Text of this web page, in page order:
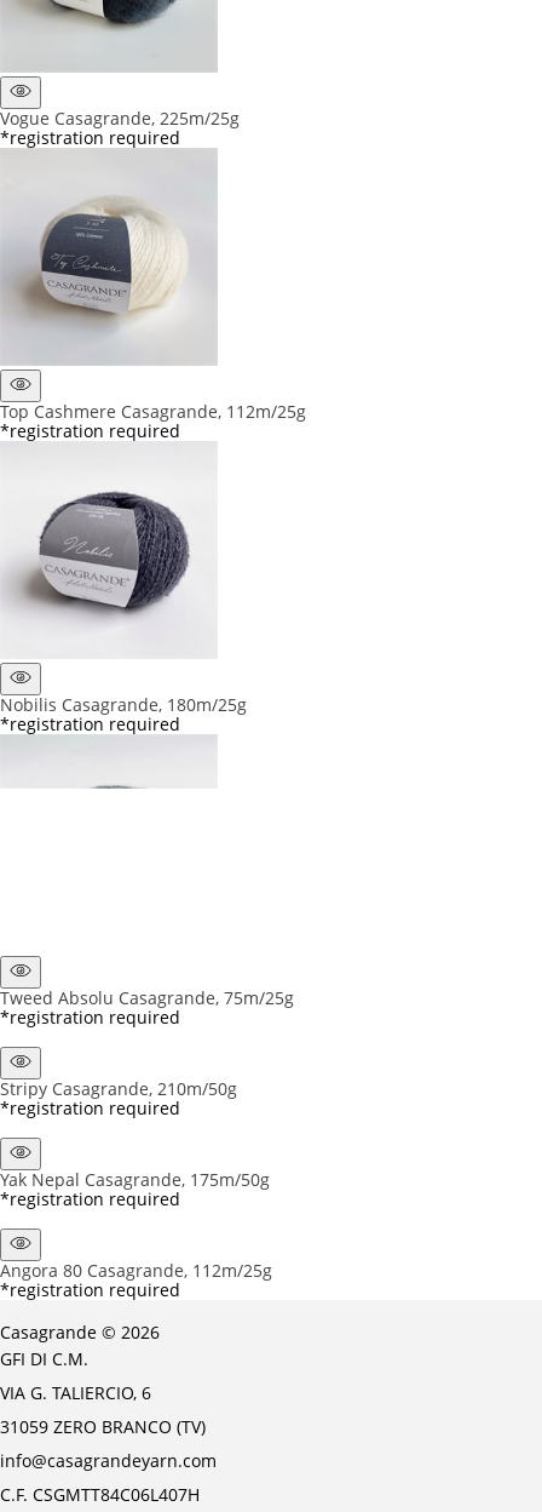
Vogue Casagrande, 225m/25g
*registration required
Top Cashmere Casagrande, 112m/25g
*registration required
Nobilis Casagrande, 180m/25g
*registration required
Tweed Absolu Casagrande, 75m/25g
*registration required
Stripy Casagrande, 210m/50g
*registration required
Yak Nepal Casagrande, 175m/50g
*registration required
Angora 80 Casagrande, 112m/25g
*registration required
Casagrande © 2026
GFI DI C.M.
VIA G. TALIERCIO, 6
31059 ZERO BRANCO (TV)
info@casagrandeyarn.com
C.F. CSGMTT84C06L407H